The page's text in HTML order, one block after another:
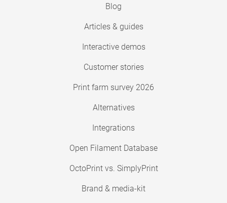
Blog
Articles & guides
Interactive demos
Customer stories
Print farm survey 2026
Alternatives
Integrations
Open Filament Database
OctoPrint vs. SimplyPrint
Brand & media-kit